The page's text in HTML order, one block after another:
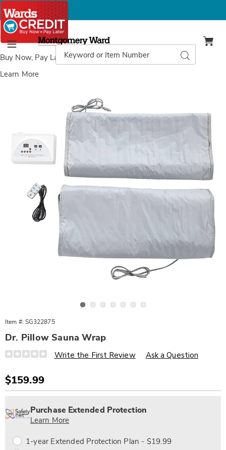
Buy Now, Pay Laterwith Wards Credit
Learn More
Menu
Montgomery
Ward
Catalog
Search
Item #: SG322875
Dr. Pillow Sauna Wrap
Details
https://www.wards.com/p/dr.-
wrap-
322875.html
Write the First Review Ask a Question
Sale
Price
$159.99
options
'n
Choose
Service
Plan
Purchase Extended Protection
Learn More
1-year Extended Protection Plan - $19.99